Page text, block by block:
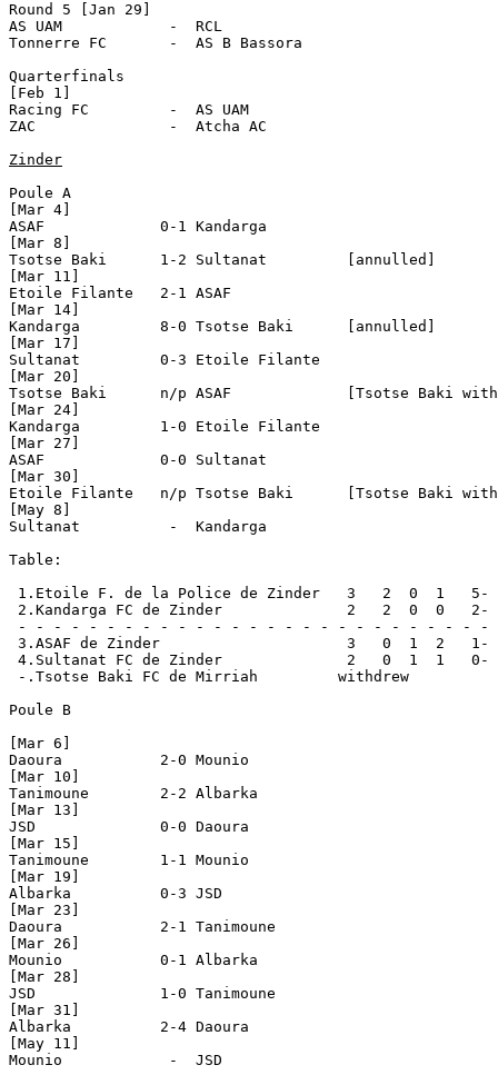
Round 5 [Jan 29]
AS UAM            -  RCL
Tonnerre FC       -  AS B Bassora
Quarterfinals
[Feb 1]
Racing FC         -  AS UAM
ZAC               -  Atcha AC
Zinder
Poule A
[Mar 4]
ASAF             0-1 Kandarga
[Mar 8]
Tsotse Baki      1-2 Sultanat         [annulled]
[Mar 11]
Etoile Filante   2-1 ASAF
[Mar 14]
Kandarga         8-0 Tsotse Baki      [annulled]
[Mar 17]
Sultanat         0-3 Etoile Filante
[Mar 20]
Tsotse Baki      n/p ASAF             [Tsotse Baki
[Mar 24]
Kandarga         1-0 Etoile Filante
[Mar 27]
ASAF             0-0 Sultanat
[Mar 30]
Etoile Filante   n/p Tsotse Baki      [Tsotse Baki
[May 8]
Sultanat          -  Kandarga
Table:
1.Etoile F. de la Police de Zinder   3   2  0  1   5-
2.Kandarga FC de Zinder              2   2  0  0   2-
- - - - - - - - - - - - - - - - - - - - - - - - - - -
3.ASAF de Zinder                     3   0  1  2   1-
4.Sultanat FC de Zinder              2   0  1  1   0-
-.Tsotse Baki FC de Mirriah         withdrew
Poule B
[Mar 6]
Daoura           2-0 Mounio
[Mar 10]
Tanimoune        2-2 Albarka
[Mar 13]
JSD              0-0 Daoura
[Mar 15]
Tanimoune        1-1 Mounio
[Mar 19]
Albarka          0-3 JSD
[Mar 23]
Daoura           2-1 Tanimoune
[Mar 26]
Mounio           0-1 Albarka
[Mar 28]
JSD              1-0 Tanimoune
[Mar 31]
Albarka          2-4 Daoura
[May 11]
Mounio            -  JSD